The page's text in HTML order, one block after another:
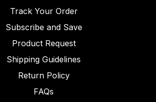
Track Your Order
Subscribe and Save
Product Request
Shipping Guidelines
Return Policy
FAQs